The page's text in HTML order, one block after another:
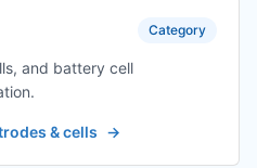
Category
and battery cell
& cells →